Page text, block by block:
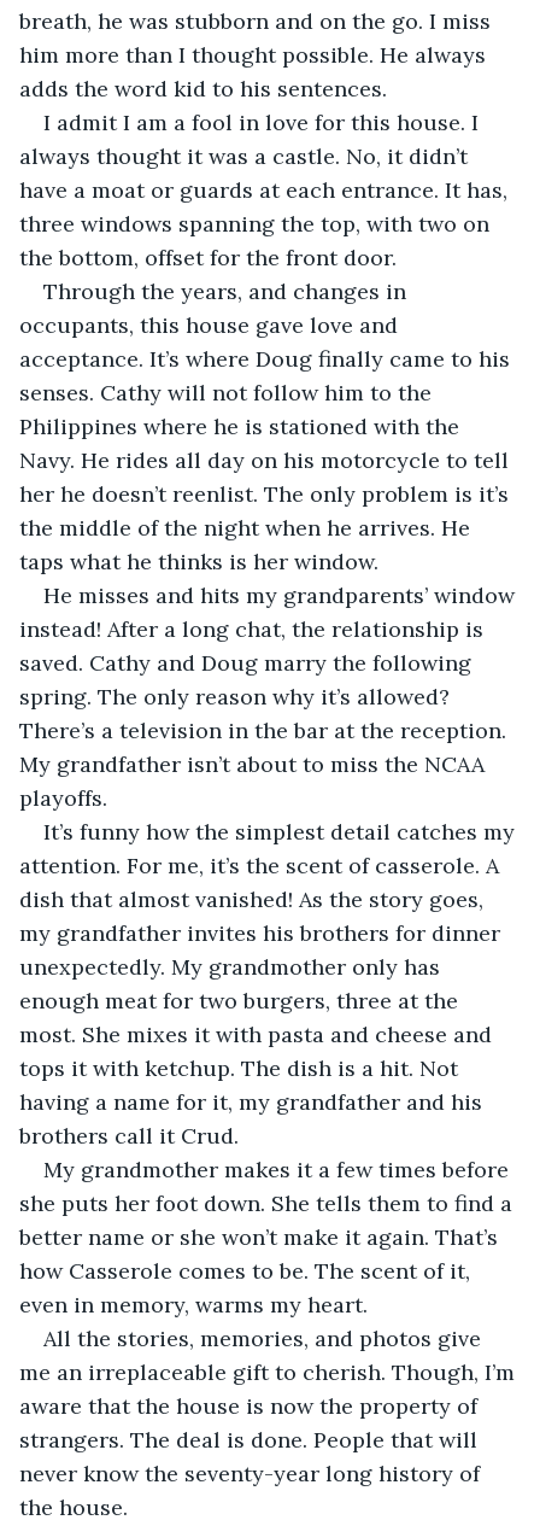
breath, he was stubborn and on the go. I miss
him more than I thought possible. He always
adds the word kid to his sentences.
I admit I am a fool in love for this house. I
always thought it was a castle. No, it didn’t
have a moat or guards at each entrance. It has,
three windows spanning the top, with two on
the bottom, offset for the front door.
Through the years, and changes in
occupants, this house gave love and
acceptance. It’s where Doug finally came to his
senses. Cathy will not follow him to the
Philippines where he is stationed with the
Navy. He rides all day on his motorcycle to tell
her he doesn’t reenlist. The only problem is it’s
the middle of the night when he arrives. He
taps what he thinks is her window.
He misses and hits my grandparents’ window
instead! After a long chat, the relationship is
saved. Cathy and Doug marry the following
spring. The only reason why it’s allowed?
There’s a television in the bar at the reception.
My grandfather isn’t about to miss the NCAA
playoffs.
It’s funny how the simplest detail catches my
attention. For me, it’s the scent of casserole. A
dish that almost vanished! As the story goes,
my grandfather invites his brothers for dinner
unexpectedly. My grandmother only has
enough meat for two burgers, three at the
most. She mixes it with pasta and cheese and
tops it with ketchup. The dish is a hit. Not
having a name for it, my grandfather and his
brothers call it Crud.
My grandmother makes it a few times before
she puts her foot down. She tells them to find a
better name or she won’t make it again. That’s
how Casserole comes to be. The scent of it,
even in memory, warms my heart.
All the stories, memories, and photos give
me an irreplaceable gift to cherish. Though, I’m
aware that the house is now the property of
strangers. The deal is done. People that will
never know the seventy-year long history of
the house.